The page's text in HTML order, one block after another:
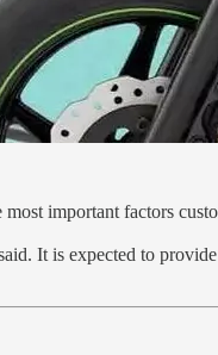
important factors
It is expected to